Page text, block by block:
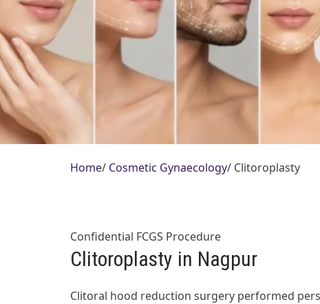
Home/ Cosmetic Gynaecology/ Clitoroplasty
Confidential FCGS Procedure
Clitoroplasty in Nagpur
Clitoral hood reduction surgery performed